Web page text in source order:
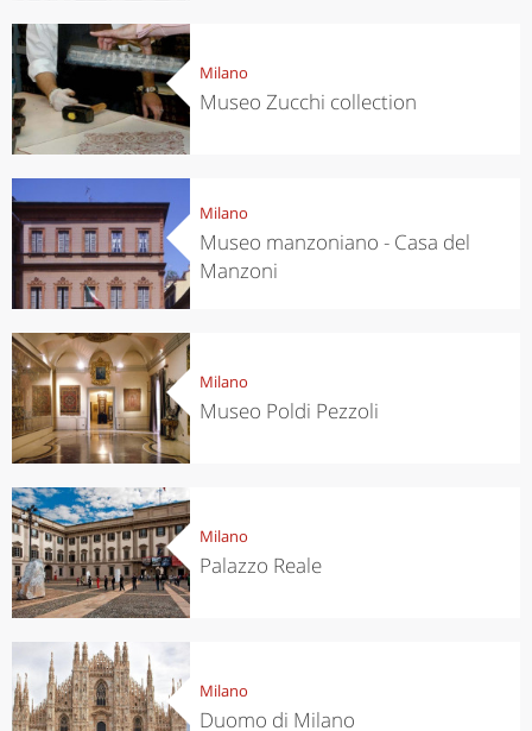
Milano
Museo Zucchi collection
Milano
Museo manzoniano - Casa del
Manzoni
Milano
Museo Poldi Pezzoli
Milano
Palazzo Reale
Milano
Duomo di Milano